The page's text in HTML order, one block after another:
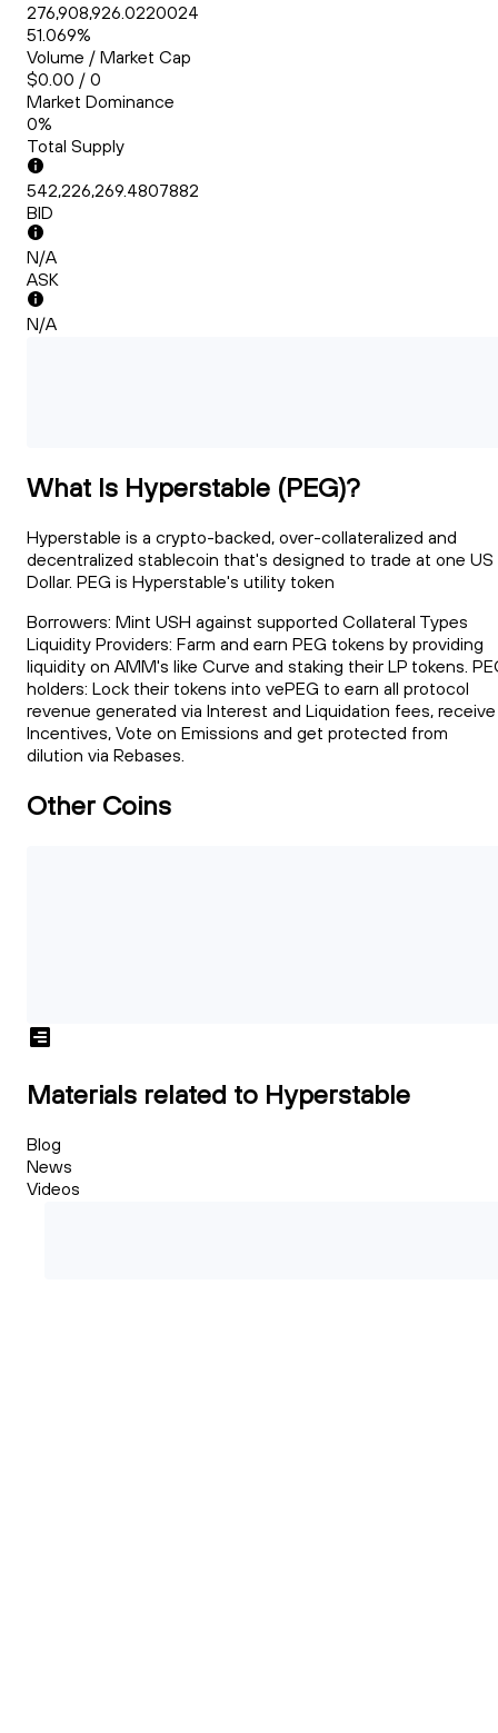
276,908,926.0220024
51.069%
Volume / Market Cap
$0.00 / 0
Market Dominance
0%
Total Supply
542,226,269.4807882
BID
N/A
ASK
N/A
What Is Hyperstable (PEG)?
Hyperstable is a crypto-backed, over-collateralized and
decentralized stablecoin that's designed to trade at one US
Dollar. PEG is Hyperstable's utility token
Borrowers: Mint USH against supported Collateral Types
Liquidity Providers: Farm and earn PEG tokens by providing
liquidity on AMM's like Curve and staking their LP tokens.
holders: Lock their tokens into vePEG to earn all protocol
revenue generated via Interest and Liquidation fees, receive
Incentives, Vote on Emissions and get protected from
dilution via Rebases.
Other Coins
Materials related to Hyperstable
Blog
News
Videos